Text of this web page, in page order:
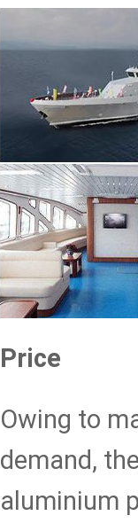
Price
Owing to
demand,
aluminium